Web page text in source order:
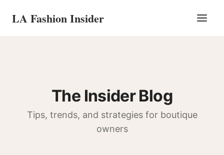
LA Fashion Insider
The Insider Blog
Tips, trends, and strategies for boutique
owners